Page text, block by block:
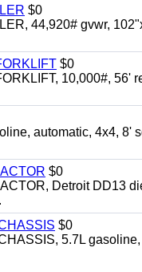
$0
44,920# gvwr,
$0
10,000#, 56'
automatic, 4x4, 8'
$0
Detroit DD13
$0
5.7L